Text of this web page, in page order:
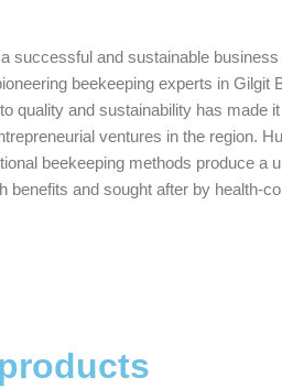
successful and sustainable
beekeeping experts in Gilgit
quality and sustainability has made
ventures in the region.
beekeeping methods produce a
benefits and sought after by health-